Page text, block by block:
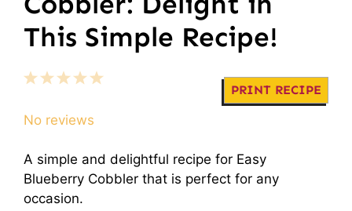
This Simple Recipe!
PRINT RECIPE
5
4
3
2
1
No reviews
A simple and delightful recipe for Easy
Blueberry Cobbler that is perfect for any
occasion.